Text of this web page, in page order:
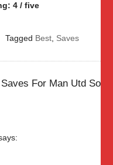
4 / five
Tagged Best, Saves
For Man Utd So